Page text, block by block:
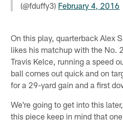
(@fduffy3) February 4, 2016
On this play, quarterback Alex
likes his matchup with the No.
Travis Kelce, running a speed
ball comes out quick and on
for a 29-yard gain and a first
We're going to get into this
this piece keep in mind that